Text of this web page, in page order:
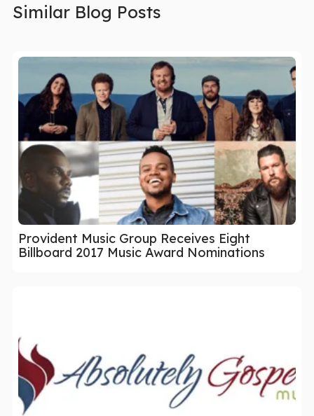
Similar Blog Posts
Provident Music Group Receives Eight
Billboard 2017 Music Award Nominations